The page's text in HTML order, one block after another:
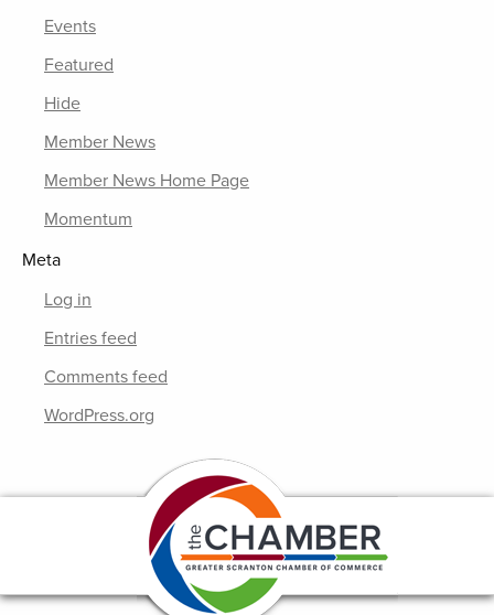
Events
Featured
Hide
Member News
Member News Home Page
Momentum
Meta
Log in
Entries feed
Comments feed
WordPress.org